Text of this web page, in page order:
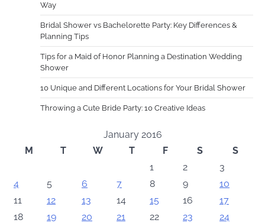
Way
Bridal Shower vs Bachelorette Party: Key Differences &
Planning Tips
Tips for a Maid of Honor Planning a Destination Wedding
Shower
10 Unique and Different Locations for Your Bridal Shower
Throwing a Cute Bride Party: 10 Creative Ideas
January 2016
M
T W T F S
S
1
2
3
4
5 6 7 8 9
10
11
12 13 14 15 16
17
18
19 20 21 22 23
24